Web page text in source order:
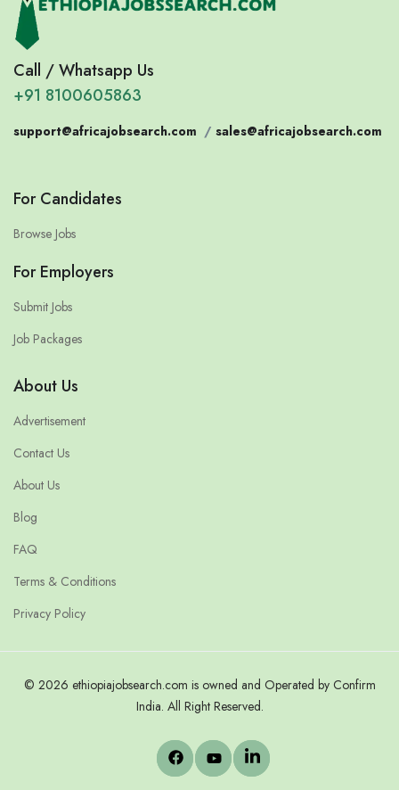
Call / Whatsapp Us
+91 8100605863
support@africajobsearch.com / sales@africajobsearch.com
For Candidates
Browse Jobs
For Employers
Submit Jobs
Job Packages
About Us
Advertisement
Contact Us
About Us
Blog
FAQ
Terms & Conditions
Privacy Policy
© 2026 ethiopiajobsearch.com is owned and Operated by Confirm
India. All Right Reserved.